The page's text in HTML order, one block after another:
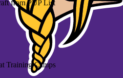
from PUP List
Training Camps